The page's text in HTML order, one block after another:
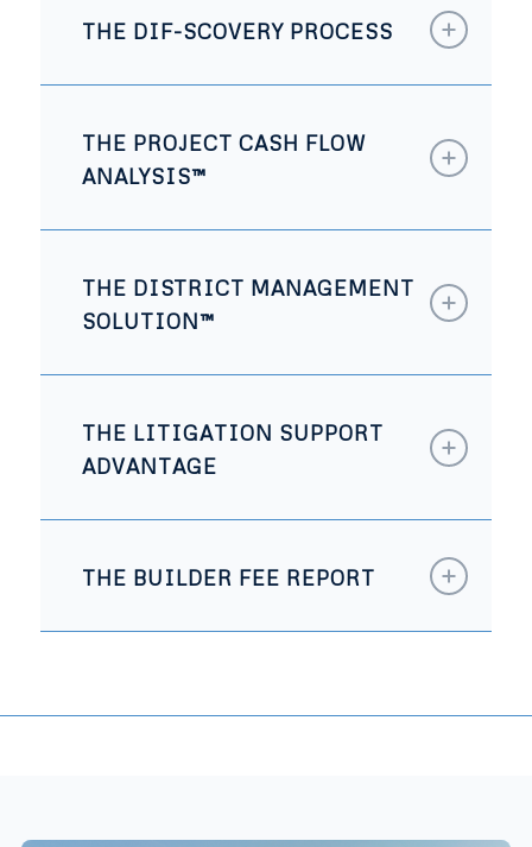
THE DIF-SCOVERY PROCESS
THE PROJECT CASH FLOW
ANALYSIS™
THE DISTRICT MANAGEMENT
SOLUTION™
THE LITIGATION SUPPORT
ADVANTAGE
THE BUILDER FEE REPORT